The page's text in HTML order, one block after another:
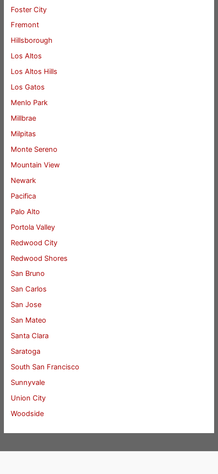
Foster City
Fremont
Hillsborough
Los Altos
Los Altos Hills
Los Gatos
Menlo Park
Millbrae
Milpitas
Monte Sereno
Mountain View
Newark
Pacifica
Palo Alto
Portola Valley
Redwood City
Redwood Shores
San Bruno
San Carlos
San Jose
San Mateo
Santa Clara
Saratoga
South San Francisco
Sunnyvale
Union City
Woodside